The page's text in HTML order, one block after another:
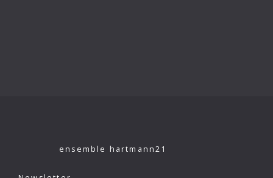
Michael Volle
Moscow Virtuosi
ensemble hartmann21